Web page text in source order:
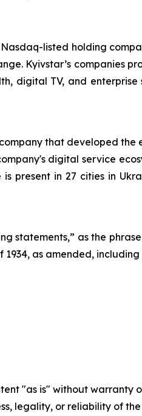
listed holding
Kyivstar’s
digital TV, and
that developed the
digital service
is present in 27 cities in
statements,” as the
1934, as amended,
"as is" without
legality, or reliability of